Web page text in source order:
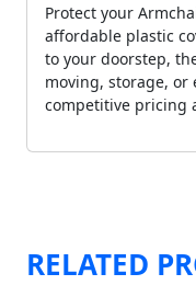
Protect your
affordable plastic
to your doorstep,
moving, storage, or
competitive pricing
RELATED